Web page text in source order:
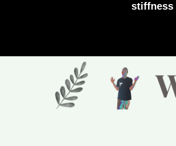
stiffness